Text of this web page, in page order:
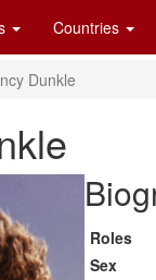
Countries
Dunkle
Roles
Sex